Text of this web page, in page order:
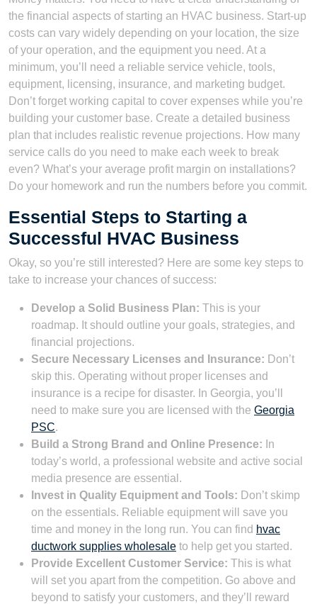
the financial aspects of starting an HVAC business. Start-up
costs can vary widely depending on your location, the size
of your operation, and the equipment you need. At a
minimum, you’ll need a reliable service vehicle, tools,
equipment, licensing, insurance, and marketing budget.
Don’t forget working capital to cover expenses while you’re
building your customer base. Create a detailed business
plan that includes realistic revenue projections. How many
service calls do you need to make each week to break
even? What’s your average profit margin on installations?
Do your homework and run the numbers before you commit.
Essential Steps to Starting a
Successful HVAC Business
Okay, so you’re still interested? Here are some key steps to
take to increase your chances of success:
Develop a Solid Business Plan: This is your
roadmap. It should outline your goals, strategies, and
financial projections.
Secure Necessary Licenses and Insurance: Don’t
skip this. Operating without proper licenses and
insurance is a recipe for disaster. In Georgia, you’ll
need to make sure you are licensed with the Georgia
PSC.
Build a Strong Brand and Online Presence: In
today’s world, a professional website and active social
media presence are essential.
Invest in Quality Equipment and Tools: Don’t skimp
on the essentials. Reliable equipment will save you
time and money in the long run. You can find hvac
ductwork supplies wholesale to help get you started.
Provide Excellent Customer Service: This is what
will set you apart from the competition. Go above and
beyond to satisfy your customers, and they’ll reward